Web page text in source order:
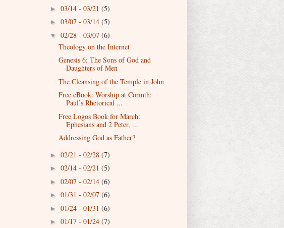
► 03/14 - 03/21 (5)
► 03/07 - 03/14 (5)
▼ 02/28 - 03/07 (6)
Theology on the Internet
Genesis 6: The Sons of God and
Daughters of Men
The Cleansing of the Temple in John
Free eBook: Worship at Corinth:
Paul’s Rhetorical ...
Free Logos Book for March:
Ephesians and 2 Peter, ...
Addressing God as Father?
► 02/21 - 02/28 (7)
► 02/14 - 02/21 (5)
► 02/07 - 02/14 (6)
► 01/31 - 02/07 (6)
► 01/24 - 01/31 (6)
► 01/17 - 01/24 (7)